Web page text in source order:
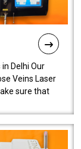
Delhi Our
Veins Laser
sure that